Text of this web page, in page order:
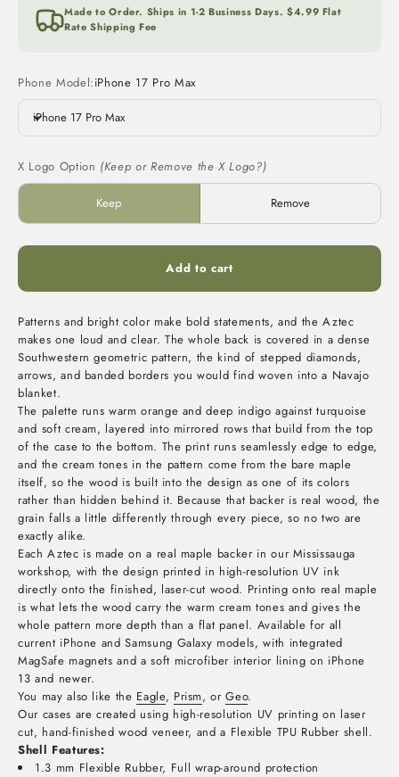
Made to Order. Ships in 1-2 Business Days. $4.99 Flat
Rate Shipping Fee
Phone Model:iPhone 17 Pro Max
iPhone 17 Pro Max
X Logo Option (Keep or Remove the X Logo?)
Keep Remove
Add to cart
Patterns and bright color make bold statements, and the Aztec
makes one loud and clear. The whole back is covered in a dense
Southwestern geometric pattern, the kind of stepped diamonds,
arrows, and banded borders you would find woven into a Navajo
blanket.
The palette runs warm orange and deep indigo against turquoise
and soft cream, layered into mirrored rows that build from the top
of the case to the bottom. The print runs seamlessly edge to edge,
and the cream tones in the pattern come from the bare maple
itself, so the wood is built into the design as one of its colors
rather than hidden behind it. Because that backer is real wood, the
grain falls a little differently through every piece, so no two are
exactly alike.
Each Aztec is made on a real maple backer in our Mississauga
workshop, with the design printed in high-resolution UV ink
directly onto the finished, laser-cut wood. Printing onto real maple
is what lets the wood carry the warm cream tones and gives the
whole pattern more depth than a flat panel. Available for all
current iPhone and Samsung Galaxy models, with integrated
MagSafe magnets and a soft microfiber interior lining on iPhone
13 and newer.
You may also like the Eagle, Prism, orGeo.
Our cases are created using high-resolution UV printing on laser
cut, hand-finished wood veneer, and a Flexible TPU Rubber shell.
Shell Features:
1.3 mm Flexible Rubber, Full wrap-around protection